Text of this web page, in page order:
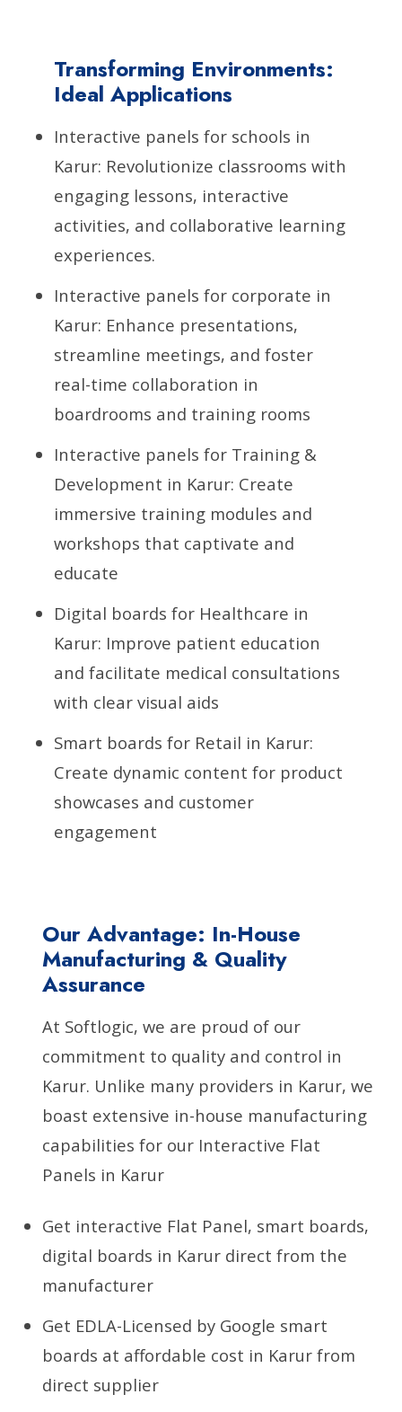
Transforming Environments:
Ideal Applications
Interactive panels for schools in
Karur: Revolutionize classrooms with
engaging lessons, interactive
activities, and collaborative learning
experiences.
Interactive panels for corporate in
Karur: Enhance presentations,
streamline meetings, and foster
real-time collaboration in
boardrooms and training rooms
Interactive panels for Training &
Development in Karur: Create
immersive training modules and
workshops that captivate and
educate
Digital boards for Healthcare in
Karur: Improve patient education
and facilitate medical consultations
with clear visual aids
Smart boards for Retail in Karur:
Create dynamic content for product
showcases and customer
engagement
Our Advantage: In-House
Manufacturing & Quality
Assurance
At Softlogic, we are proud of our
commitment to quality and control in
Karur. Unlike many providers in Karur, we
boast extensive in-house manufacturing
capabilities for our Interactive Flat
Panels in Karur
Get interactive Flat Panel, smart boards,
digital boards in Karur direct from the
manufacturer
Get EDLA-Licensed by Google smart
boards at affordable cost in Karur from
direct supplier